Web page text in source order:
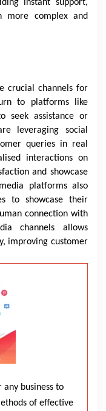
instant support,
more complex and
crucial channels for
to platforms like
seek assistance or
leveraging social
queries in real
interactions on
and showcase
platforms also
to showcase their
connection with
channels allows
improving customer
business to
of effective